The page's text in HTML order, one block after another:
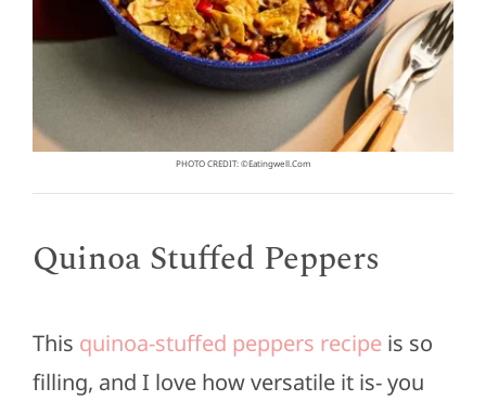
PHOTO CREDIT: ©eatingwell.com
Quinoa Stuffed Peppers
This quinoa-stuffed peppers recipeis so
filling, and I love how versatile it is- you